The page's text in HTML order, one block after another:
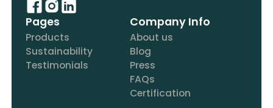
Pages
Products
Sustainability
Testimonials
Company Info
About us
Blog
Press
FAQs
Certification